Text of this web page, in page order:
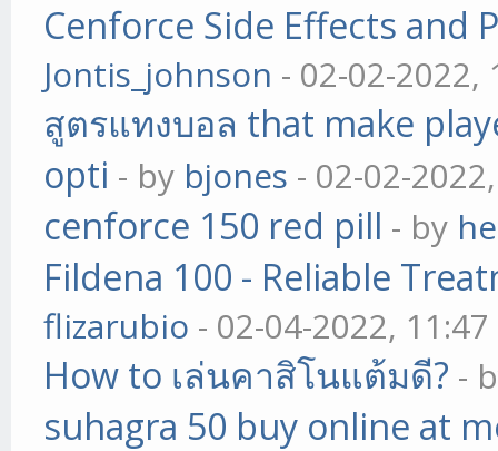
Cenforce Side Effects and
Jontis_johnson - 02-02-2022,
สูตรแทงบอล that make
opti - by bjones - 02-02-
cenforce 150 red pill - by
Fildena 100 - Reliable
flizarubio - 02-04-2022,
How to เล่นคาสิโนแต้มดี? -
suhagra 50 buy online at